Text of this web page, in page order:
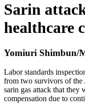
Sarin
healthcare
Yomiuri Shimbun/
Labor standards
from two survivors of the
sarin gas attack that they
compensation due to